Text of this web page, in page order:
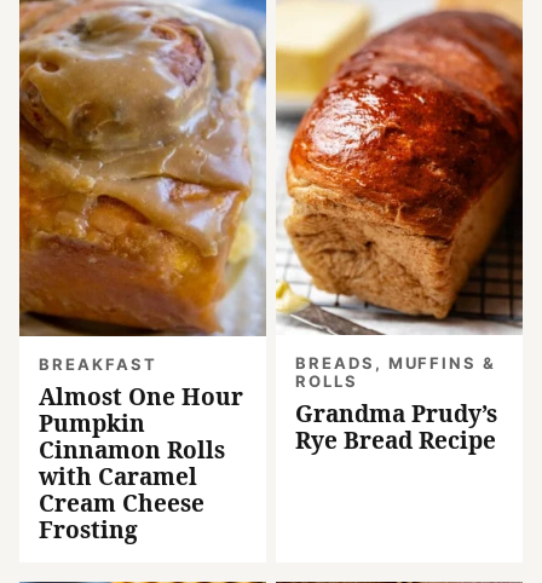
BREAKFAST
Almost One Hour
Pumpkin
Cinnamon Rolls
with Caramel
Cream Cheese
Frosting
BREADS, MUFFINS &
ROLLS
Grandma Prudy’s
Rye Bread Recipe